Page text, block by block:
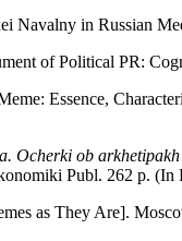
Navalny in Russian
of Political PR:
Essence,
Ocherki ob
Publ. 262 p. (In
as They Are].